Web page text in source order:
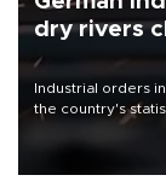
dry rivers
Industrial orders
the country's
that rivers